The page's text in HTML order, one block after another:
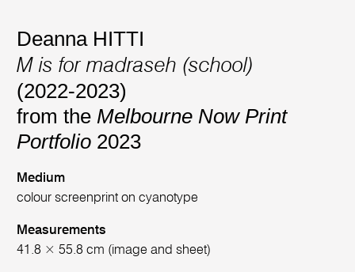
Deanna HITTI
M is for madraseh (school)
(2022-2023)
from theMelbourne Now Print
Portfolio 2023
Medium
colour screenprint on cyanotype
Measurements
41.8 × 55.8 cm (image and sheet)